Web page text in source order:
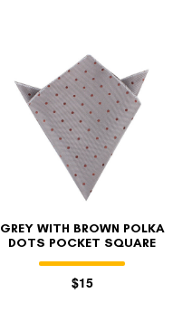
GREY WITH BROWN POLKA
DOTS POCKET SQUARE
$15